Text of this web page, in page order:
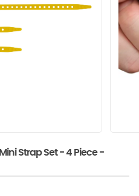
Strap Set - 4 Piece -